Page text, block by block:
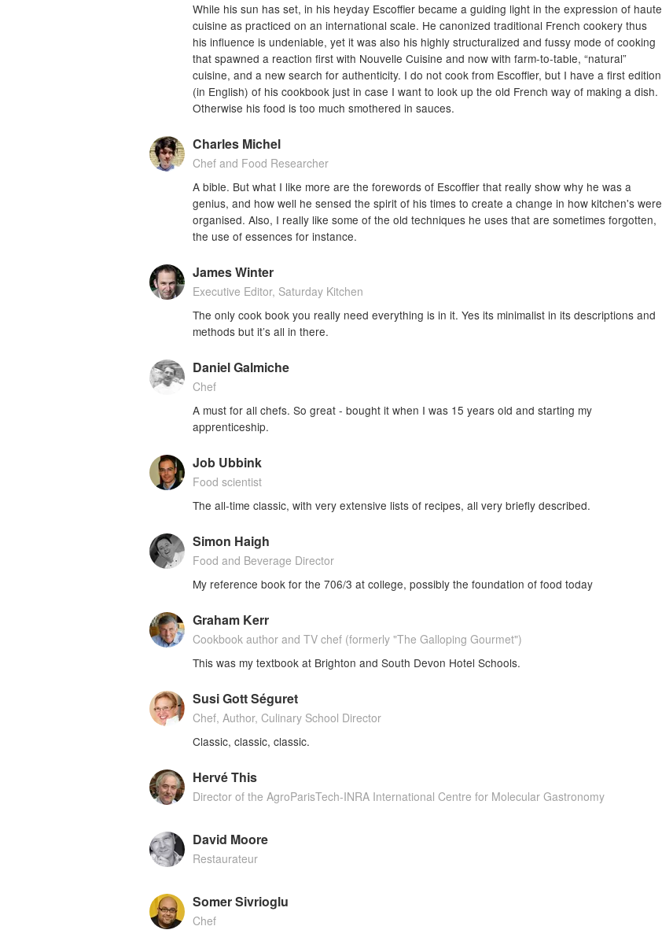
While his sun has set, in his heyday Escoffier became a guiding light in the expression of haute
cuisine as practiced on an international scale. He canonized traditional French cookery thus
his influence is undeniable, yet it was also his highly structuralized and fussy mode of cooking
that spawned a reaction first with Nouvelle Cuisine and now with farm-to-table, “natural”
cuisine, and a new search for authenticity. I do not cook from Escoffier, but I have a first edition
(in English) of his cookbook just in case I want to look up the old French way of making a dish.
Otherwise his food is too much smothered in sauces.
Charles Michel
Chef and Food Researcher
A bible. But what I like more are the forewords of Escoffier that really show why he was a
genius, and how well he sensed the spirit of his times to create a change in how kitchen's were
organised. Also, I really like some of the old techniques he uses that are sometimes forgotten,
the use of essences for instance.
James Winter
Executive Editor, Saturday Kitchen
The only cook book you really need everything is in it. Yes its minimalist in its descriptions and
methods but it’s all in there.
Daniel Galmiche
Chef
A must for all chefs. So great - bought it when I was 15 years old and starting my
apprenticeship.
Job Ubbink
Food scientist
The all-time classic, with very extensive lists of recipes, all very briefly described.
Simon Haigh
Food and Beverage Director
My reference book for the 706/3 at college, possibly the foundation of food today
Graham Kerr
Cookbook author and TV chef (formerly "The Galloping Gourmet")
This was my textbook at Brighton and South Devon Hotel Schools.
Susi Gott Séguret
Chef, Author, Culinary School Director
Classic, classic, classic.
Hervé This
Director of the AgroParisTech-INRA International Centre for Molecular Gastronomy
David Moore
Restaurateur
Somer Sivrioglu
Chef